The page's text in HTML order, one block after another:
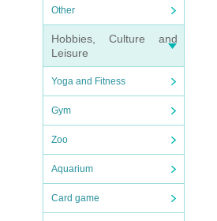
Other
Hobbies, Culture and
Leisure
Yoga and Fitness
Gym
Zoo
Aquarium
Card game